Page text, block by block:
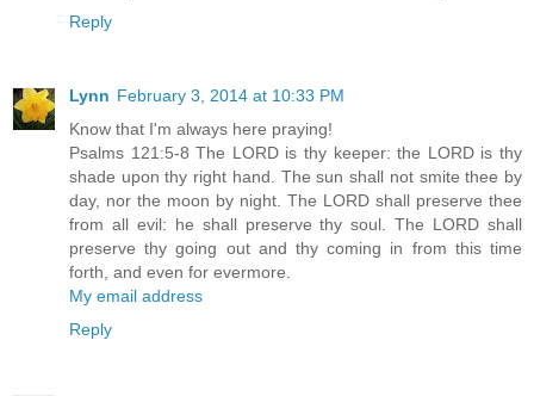
Reply
Lynn February 3, 2014 at 10:33 PM
Know that I'm always here praying!
Psalms 121:5-8 The LORD is thy keeper: the LORD is thy
shade upon thy right hand. The sun shall not smite thee by
day, nor the moon by night. The LORD shall preserve thee
from all evil: he shall preserve thy soul. The LORD shall
preserve thy going out and thy coming in from this time
forth, and even for evermore.
My email address
Reply